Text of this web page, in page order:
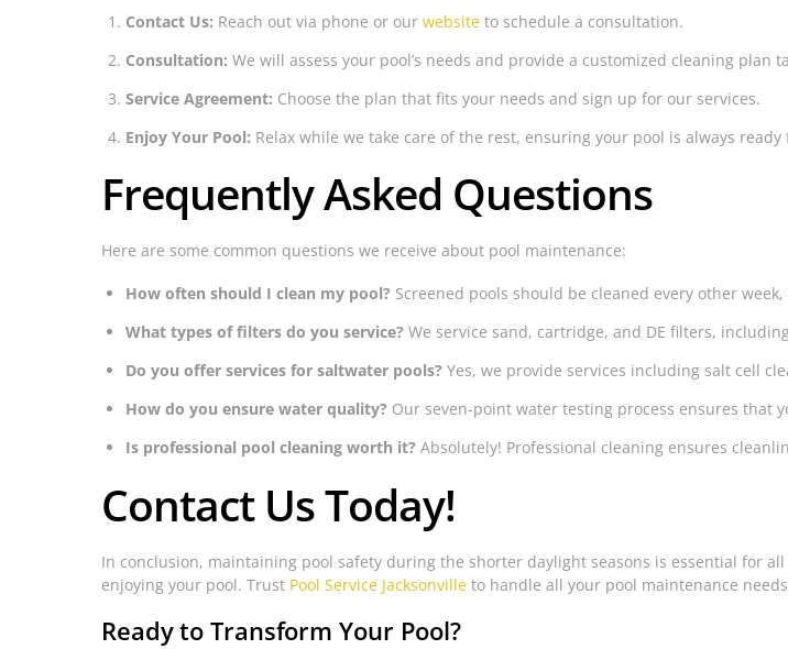
Contact Us: Reach out via phone or ourwebsite to schedule a consultation.
Consultation: We will assess your pool’s needs and provide a customized cleaning plan
Service Agreement: Choose the plan that fits your needs and sign up for our services.
Enjoy Your Pool: Relax while we take care of the rest, ensuring your pool is always
Frequently Asked Questions
Here are some common questions we receive about pool maintenance:
How often should I clean my pool? Screened pools should be cleaned every other
What types of filters do you service? We service sand, cartridge, and DE filters,
Do you offer services for saltwater pools? Yes, we provide services including salt cell
How do you ensure water quality? Our seven-point water testing process ensures that
Is professional pool cleaning worth it? Absolutely! Professional cleaning ensures
Contact Us Today!
In conclusion, maintaining pool safety during the shorter daylight seasons is essential for
enjoying your pool. Trust Pool Service Jacksonville to handle all your pool maintenance
Ready to Transform Your Pool?